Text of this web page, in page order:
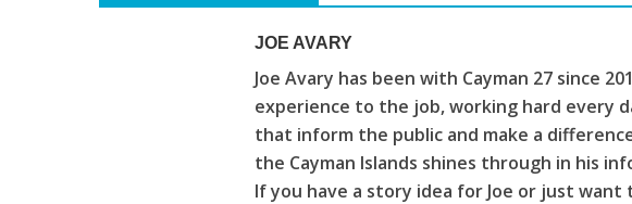
JOE AVARY
Joe Avary has been with Cayman 27 since
experience to the job, working hard every
that inform the public and make a
the Cayman Islands shines through in his
If you have a story idea for Joe or just want